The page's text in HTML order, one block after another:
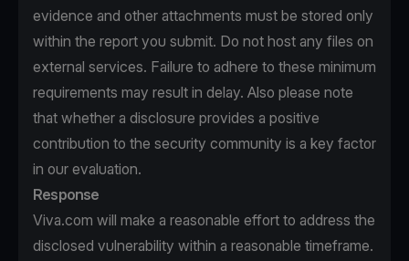
evidence and other attachments must be stored only
within the report you submit. Do not host any files on
external services. Failure to adhere to these minimum
requirements may result in delay. Also please note
that whether a disclosure provides a positive
contribution to the security community is a key factor
in our evaluation.
Response
Viva.com will make a reasonable effort to address the
disclosed vulnerability within a reasonable timeframe.